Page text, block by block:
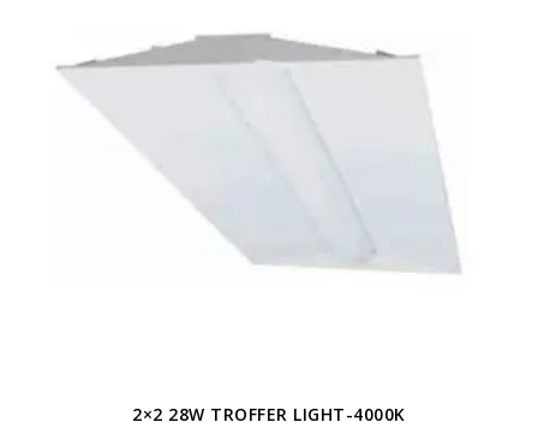
2×2 28W TROFFER LIGHT-4000K